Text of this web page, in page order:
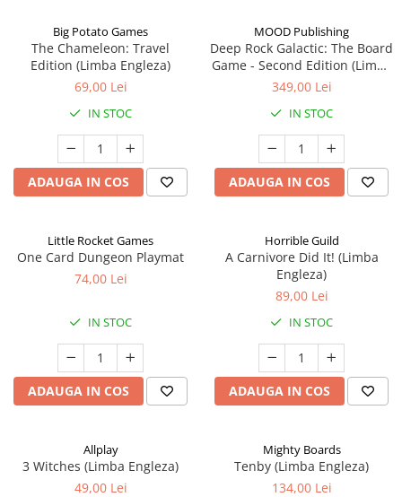
Big Potato Games
The Chameleon: Travel
Edition (Limba Engleza)
69,00 Lei
IN STOC
ADAUGA IN COS
MOOD Publishing
Deep Rock Galactic: The Board
Game - Second Edition (Limba
Engleza)
349,00 Lei
IN STOC
ADAUGA IN COS
Little Rocket Games
One Card Dungeon Playmat
74,00 Lei
IN STOC
ADAUGA IN COS
Horrible Guild
A Carnivore Did It! (Limba
Engleza)
89,00 Lei
IN STOC
ADAUGA IN COS
Allplay
3 Witches (Limba Engleza)
49,00 Lei
Mighty Boards
Tenby (Limba Engleza)
134,00 Lei